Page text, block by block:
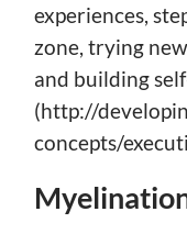
experiences,
zone, trying
and building
(http://
concepts/